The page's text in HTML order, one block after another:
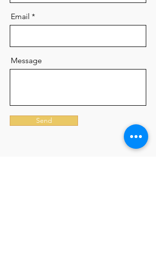
Email
Message
Send